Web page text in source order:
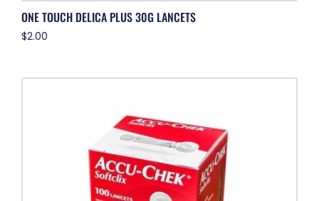
ONE TOUCH DELICA PLUS 30G LANCETS
$2.00